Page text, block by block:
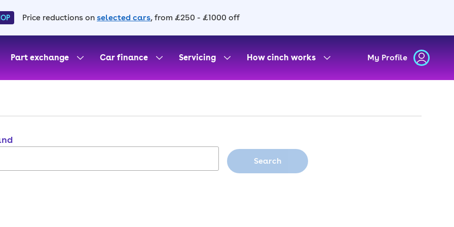
Price reductions on selected cars, from £250 - £1000 off
Part exchange Car finance Servicing How cinch works My Profile
Search